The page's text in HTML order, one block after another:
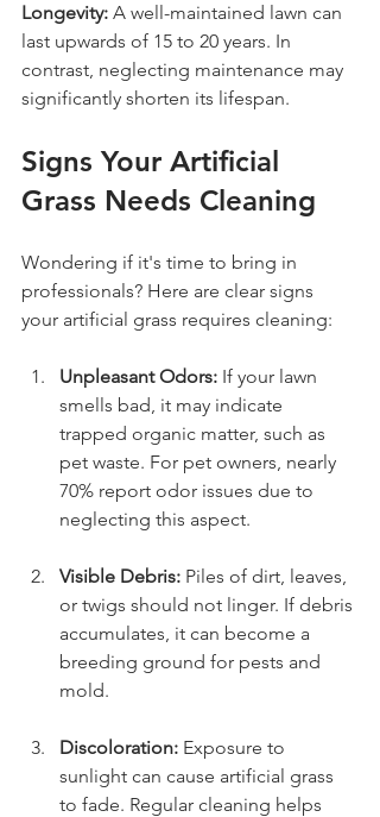
Longevity: A well-maintained lawn can
last upwards of 15 to 20 years. In
contrast, neglecting maintenance may
significantly shorten its lifespan.
Signs Your Artificial
Grass Needs Cleaning
Wondering if it's time to bring in
professionals? Here are clear signs
your artificial grass requires cleaning:
Unpleasant Odors: If your lawn
smells bad, it may indicate
trapped organic matter, such as
pet waste. For pet owners, nearly
70% report odor issues due to
neglecting this aspect.
Visible Debris: Piles of dirt, leaves,
or twigs should not linger. If debris
accumulates, it can become a
breeding ground for pests and
mold.
Discoloration: Exposure to
sunlight can cause artificial grass
to fade. Regular cleaning helps